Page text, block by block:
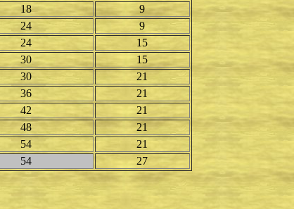
18
9
24
9
24
15
30
15
30
21
36
21
42
21
48
21
54
21
54 27